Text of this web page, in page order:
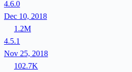
4.6.0
Dec 10, 2018
1.2M
4.5.1
Nov 25, 2018
102.7K